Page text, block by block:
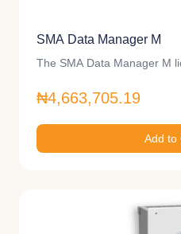
SMA Data Manager M
The SMA Data Manager M
₦4,663,705.19
Add to